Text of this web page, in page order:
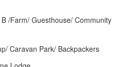
/Farm/ Guesthouse/ Community
Caravan Park/ Backpackers